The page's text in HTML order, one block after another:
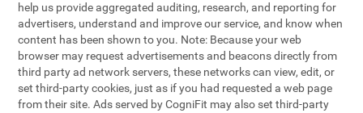
help us provide aggregated auditing, research, and reporting for
advertisers, understand and improve our service, and know when
content has been shown to you. Note: Because your web
browser may request advertisements and beacons directly from
third party ad network servers, these networks can view, edit, or
set third-party cookies, just as if you had requested a web page
from their site. Ads served by CogniFit may also set third-party